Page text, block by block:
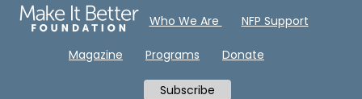
Who We Are NFP Support
Magazine Programs Donate
Subscribe